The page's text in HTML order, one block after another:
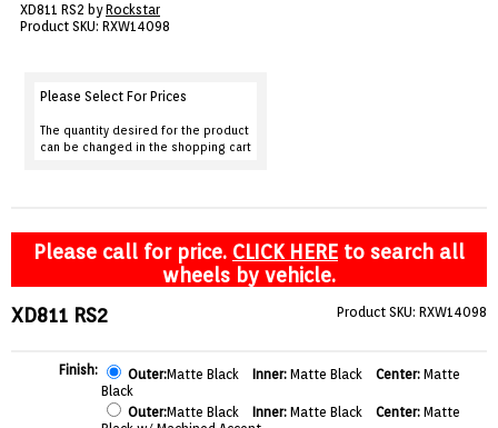
VIEW CART ()
CONTACT
XD811 RS2 byRockstar
Product SKU: RXW14098
Please Select For Prices
The quantity desired for the product
can be changed in the shopping cart
Please call for price. CLICK HERE to search all
wheels by vehicle.
XD811 RS2
Product SKU: RXW14098
Finish: Outer:Matte Black Inner: Matte Black Center: Matte
Black
Outer:Matte Black Inner: Matte Black Center: Matte